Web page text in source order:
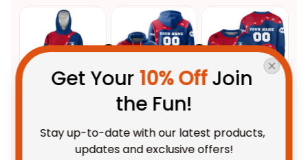
Western Bulldogs AFL Football
Blanket Hoodie Woofer
Unisex / Kid
Get Your 10% Off Join
the Fun!
Stay up-to-date with our latest products,
updates and exclusive offers!